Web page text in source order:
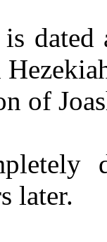
is
of
later.